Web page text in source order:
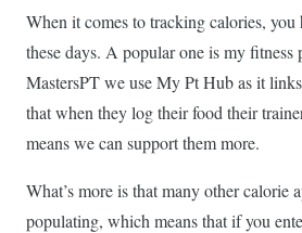
When it comes to tracking calories, you
these days. A popular one is my fitness
MastersPT we use My Pt Hub as it
that when they log their food their
means we can support them more.
What’s more is that many other calorie
populating, which means that if you